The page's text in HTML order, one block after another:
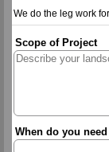
We do the leg work
Scope of Project
When do you